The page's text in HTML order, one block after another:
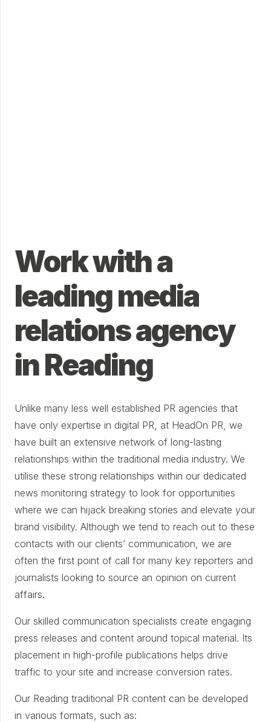
Work with a
leading media
relations agency
in Reading
Unlike many less well established PR agencies that
have only expertise in digital PR, at HeadOn PR, we
have built an extensive network of long-lasting
relationships within the traditional media industry. We
utilise these strong relationships within our dedicated
news monitoring strategy to look for opportunities
where we can hijack breaking stories and elevate your
brand visibility. Although we tend to reach out to these
contacts with our clients’ communication, we are
often the first point of call for many key reporters and
journalists looking to source an opinion on current
affairs.
Our skilled communication specialists create engaging
press releases and content around topical material. Its
placement in high-profile publications helps drive
traffic to your site and increase conversion rates.
Our Reading traditional PR content can be developed
in various formats, such as: